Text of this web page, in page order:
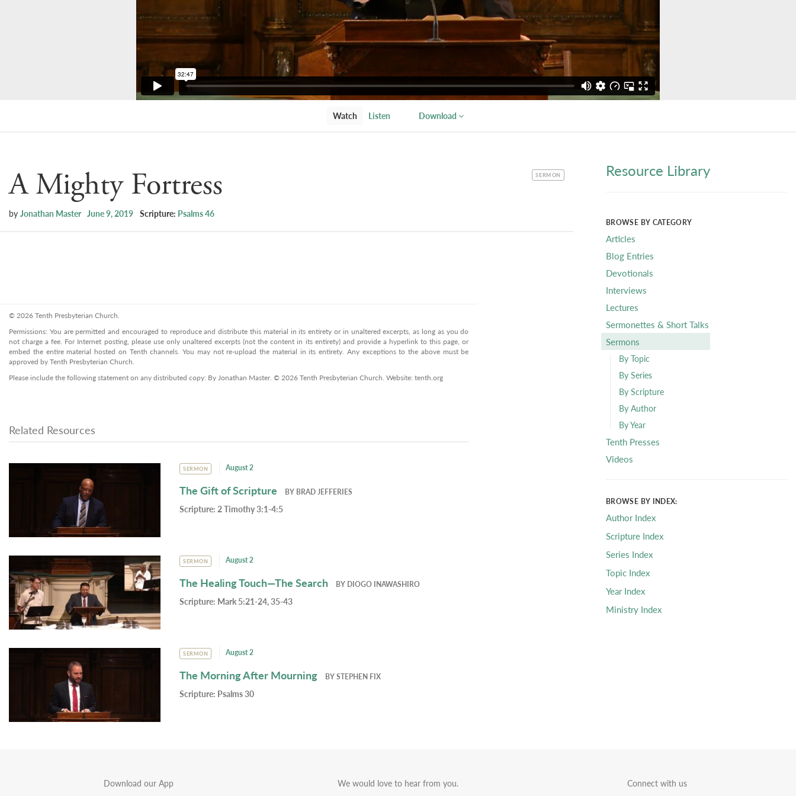
Watch Listen Download
CATEGORY
SERMON
A Mighty Fortress
by Jonathan Master June 9, 2019 Scripture: Psalms 46
© 2026 Tenth Presbyterian Church.
Permissions: You are permitted and encouraged to reproduce and distribute this material in its entirety or in unaltered excerpts, as long as you do
not charge a fee. For Internet posting, please use only unaltered excerpts (not the content in its entirety) and provide a hyperlink to this page, or
embed the entire material hosted on Tenth channels. You may not re-upload the material in its entirety. Any exceptions to the above must be
approved by Tenth Presbyterian Church.
Please include the following statement on any distributed copy: By Jonathan Master. © 2026 Tenth Presbyterian Church. Website: tenth.org
Related Resources
SERMON August 2
The Gift of Scripture BY BRAD JEFFERIES
Scripture:2 Timothy 3:1-4:5
SERMON August 2
The Healing Touch—The Search BY DIOGO INAWASHIRO
Scripture: Mark 5:21-24, 35-43
SERMON August 2
The Morning After Mourning BYSTEPHEN FIX
Scripture: Psalms 30
Resource Library
BROWSE BY CATEGORY
Articles
Blog Entries
Devotionals
Interviews
Lectures
Sermonettes & Short Talks
Sermons
By Topic
By Series
By Scripture
By Author
By Year
Tenth Presses
Videos
BROWSE BY INDEX:
Author Index
Scripture Index
Series Index
Topic Index
Year Index
Ministry Index
Download our App We would love to hear from you. Connect with us